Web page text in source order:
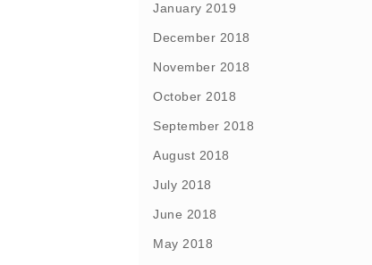
January 2019
December 2018
November 2018
October 2018
September 2018
August 2018
July 2018
June 2018
May 2018